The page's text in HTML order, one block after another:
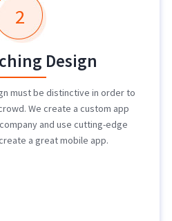
2
Design
must be distinctive in order to
We create a custom app
and use cutting-edge
a great mobile app.